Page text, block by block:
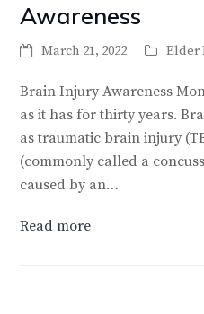
Awareness
March 21, 2022 Elder
Brain Injury Awareness
as it has for thirty years.
as traumatic brain injury
(commonly called a
caused by an…
Read more